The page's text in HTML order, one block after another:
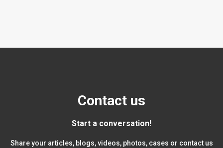
Contact us
Start a conversation!
Share your articles, blogs, videos, photos, cases or contact us